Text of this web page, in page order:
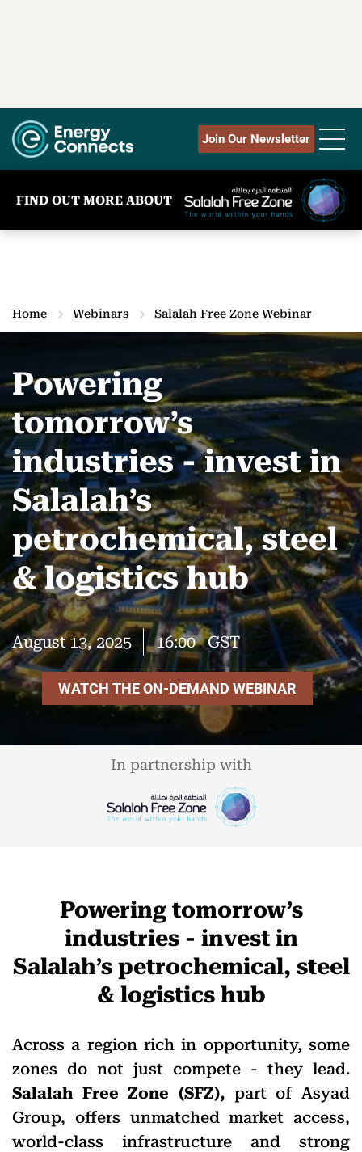
Join Our Newsletter
FIND OUT MORE ABOUT
Home Webinars Salalah Free Zone Webinar
Powering
tomorrow’s
industries - invest in
Salalah’s
petrochemical, steel
& logistics hub
August 13, 2025 16:00 GST
WATCH THE ON-DEMAND WEBINAR
In partnership with
Powering tomorrow’s
industries - invest in
Salalah’s petrochemical, steel
& logistics hub
Across a region rich in opportunity, some
zones do not just compete - they lead.
Salalah Free Zone (SFZ), part of Asyad
Group, offers unmatched market access,
world-class infrastructure and strong